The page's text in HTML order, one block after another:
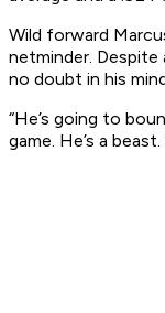
Wild forward
netminder.
no doubt in his
“He’s going to
game. He’s a